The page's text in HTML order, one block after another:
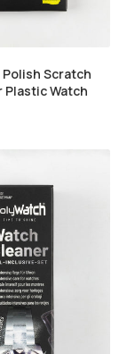
Polish Scratch
Plastic Watch